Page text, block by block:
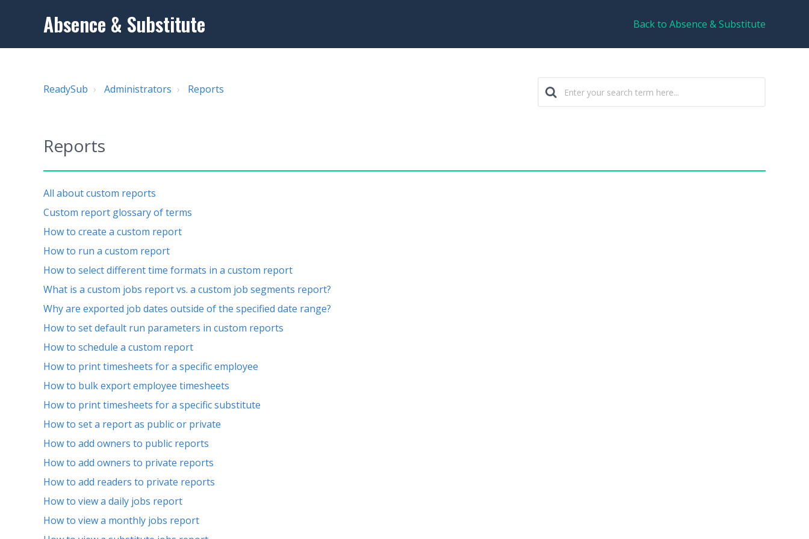
Absence & Substitute Back to Absence & Substitute
ReadySub Administrators Reports
Reports
All about custom reports
Custom report glossary of terms
How to create a custom report
How to run a custom report
How to select different time formats in a custom report
What is a custom jobs report vs. a custom job segments report?
Why are exported job dates outside of the specified date range?
How to set default run parameters in custom reports
How to schedule a custom report
How to print timesheets for a specific employee
How to bulk export employee timesheets
How to print timesheets for a specific substitute
How to set a report as public or private
How to add owners to public reports
How to add owners to private reports
How to add readers to private reports
How to view a daily jobs report
How to view a monthly jobs report